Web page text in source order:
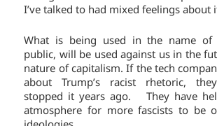
I’ve talked to had mixed feelings about
What is being used in the name of
public, will be used against us in the
nature of capitalism. If the tech
about Trump’s racist rhetoric,
stopped it years ago. They have
atmosphere for more fascists to be